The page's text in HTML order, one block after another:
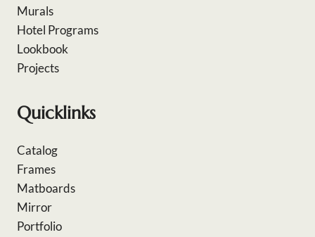
Murals
Hotel Programs
Lookbook
Projects
Quicklinks
Catalog
Frames
Matboards
Mirror
Portfolio